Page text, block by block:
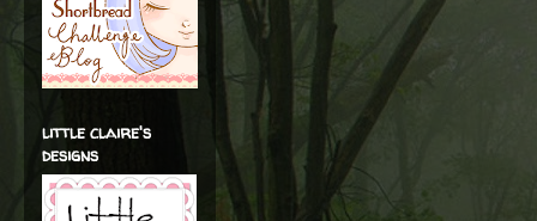
little claire's
designs